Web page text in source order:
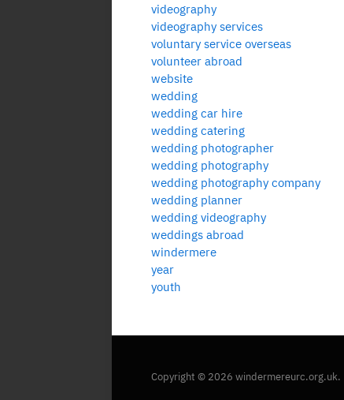
videography
videography services
voluntary service overseas
volunteer abroad
website
wedding
wedding car hire
wedding catering
wedding photographer
wedding photography
wedding photography company
wedding planner
wedding videography
weddings abroad
windermere
year
youth
Copyright © 2026 windermereurc.org.uk.